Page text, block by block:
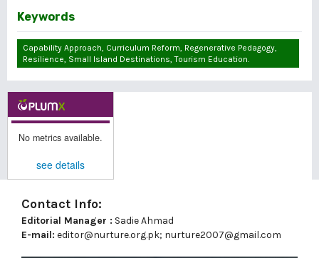
Keywords
Capability Approach, Curriculum Reform, Regenerative Pedagogy,
Resilience, Small Island Destinations, Tourism Education.
No metrics available.
see details
Contact Info:
Editorial Manager : Sadie Ahmad
E-mail: editor@nurture.org.pk; nurture2007@gmail.com